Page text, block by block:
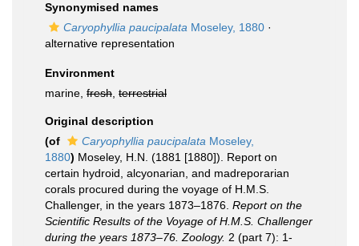
Synonymised names
Caryophyllia paucipalata Moseley, 1880 ·
alternative representation
Environment
marine, fresh terrestrial
Original description
(of
Caryophyllia paucipalata Moseley,
1880) Moseley, H.N. (1881 [1880]). Report on
certain hydroid, alcyonarian, and madreporarian
corals procured during the voyage of H.M.S.
Challenger, in the years 1873–1876. Report on the
Scientific Results of the Voyage of H.M.S. Challenger
during the years 1873–76. Zoology. 2 (part 7): 1-